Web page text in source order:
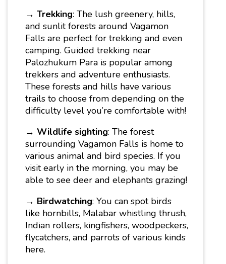
→ Trekking: The lush greenery, hills,
and sunlit forests around Vagamon
Falls are perfect for trekking and even
camping. Guided trekking near
Palozhukum Para is popular among
trekkers and adventure enthusiasts.
These forests and hills have various
trails to choose from depending on the
difficulty level you’re comfortable with!
→ Wildlife sighting: The forest
surrounding Vagamon Falls is home to
various animal and bird species. If you
visit early in the morning, you may be
able to see deer and elephants grazing!
→ Birdwatching: You can spot birds
like hornbills, Malabar whistling thrush,
Indian rollers, kingfishers, woodpeckers,
flycatchers, and parrots of various kinds
here.